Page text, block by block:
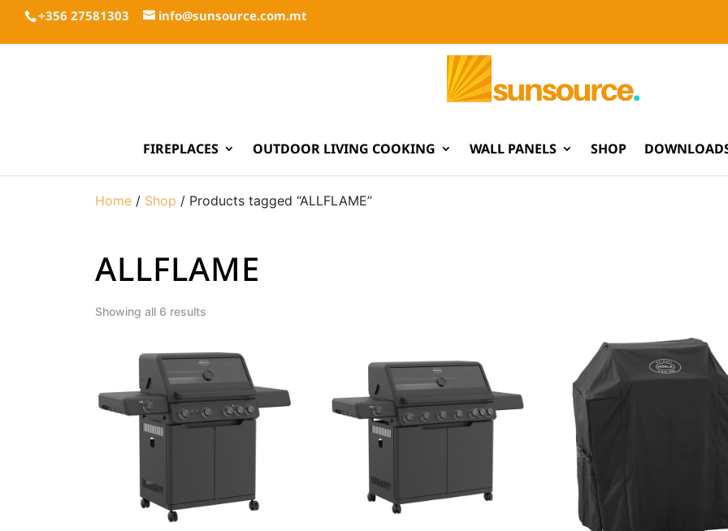
+356 27581303 info@sunsource.com.mt
FIREPLACES OUTDOOR LIVING COOKING WALL PANELS SHOP
Home / Shop / Products tagged “ALLFLAME”
ALLFLAME
Showing all 6 results